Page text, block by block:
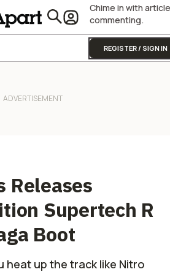
Chime in with article
commenting.
REGISTER / SIGN IN
Releases
Supertech R
Boot
heat up the track like Nitro